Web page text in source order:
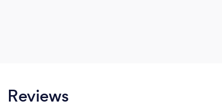
Reviews